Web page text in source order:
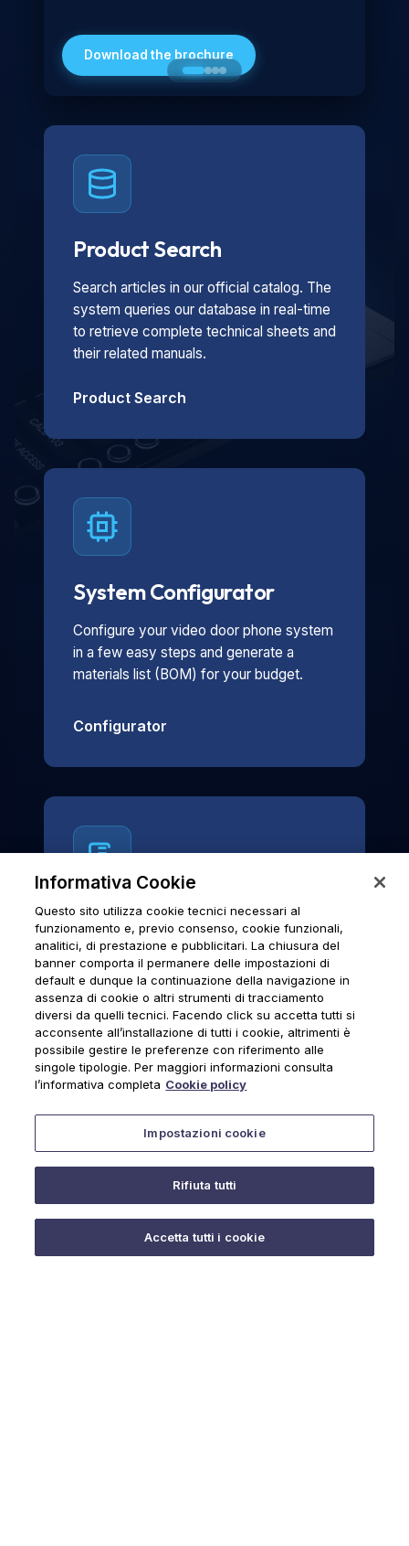
minimalist look, it is ideal for both residential and
professional settings.
Download the brochure
Product Search
Search articles in our official catalog. The
system queries our database in real-time
to retrieve complete technical sheets and
their related manuals.
Product Search
System Configurator
Configure your video door phone system
in a few easy steps and generate a
materials list (BOM) for your budget.
Configurator
News & Notices
Official archive of Urmet S.p.A.
communications and institutional updates.
News & Notices
Informativa Cookie
Questo sito utilizza cookie tecnici necessari al
funzionamento e, previo consenso, cookie funzionali,
analitici, di prestazione e pubblicitari. La chiusura del
banner comporta il permanere delle impostazioni di
default e dunque la continuazione della navigazione in
assenza di cookie o altri strumenti di tracciamento
diversi da quelli tecnici. Facendo click su accetta tutti si
acconsente all’installazione di tutti i cookie, altrimenti è
possibile gestire le preferenze con riferimento alle
singole tipologie. Per maggiori informazioni consulta
l’informativa completa Cookie policy
Impostazioni cookie
Rifiuta tutti
Accetta tutti i cookie